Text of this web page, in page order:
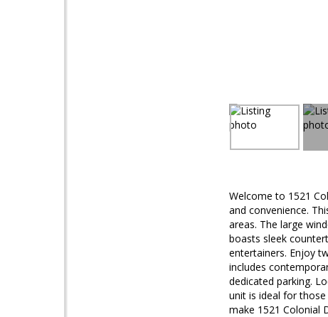
Welcome to 1521
and convenience.
areas. The large
boasts sleek
entertainers. Enjoy
includes
dedicated parking.
unit is ideal for
make 1521 Colonial